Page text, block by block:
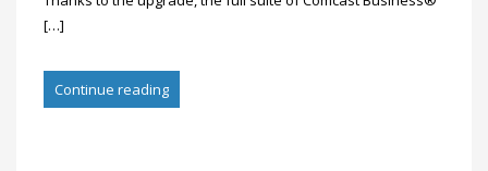
[…]
Continue reading